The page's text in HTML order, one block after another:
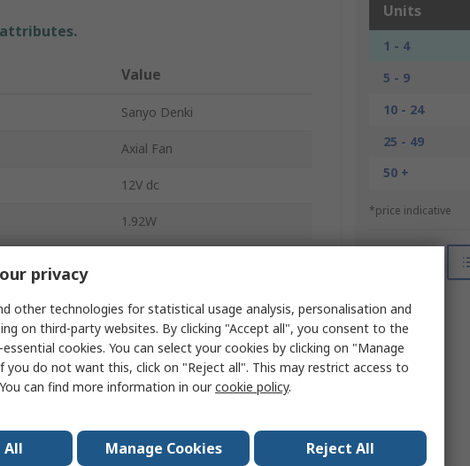
Units
1 - 4
5 - 9
10 - 24
25 - 49
50 +
*price indicative
attributes.
Value
Sanyo Denki
Axial Fan
12V dc
1.92W
38dB
5900rpm
privacy
other technologies for statistical usage analysis, personalisation and
on third-party websites. By clicking "Accept all", you consent to the
cookies. You can select your cookies by clicking on "Manage
you do not want this, click on "Reject all". This may restrict access to
can find more information in ourcookie policy.
All Manage Cookies Reject All